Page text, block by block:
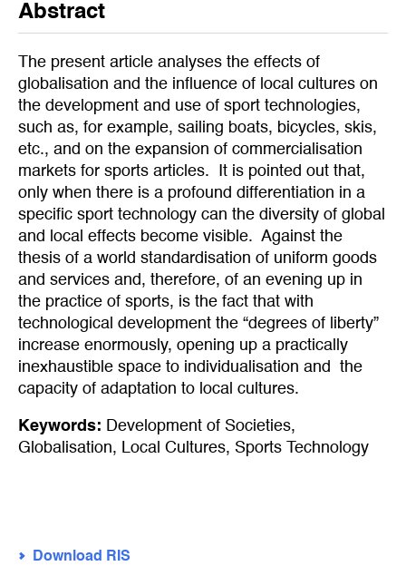
Abstract
The present article analyses the effects of
globalisation and the influence of local cultures on
the development and use of sport technologies,
such as, for example, sailing boats, bicycles, skis,
etc., and on the expansion of commercialisation
markets for sports articles. It is pointed out that,
only when there is a profound differentiation in a
specific sport technology can the diversity of global
and local effects become visible. Against the
thesis of a world standardisation of uniform goods
and services and, therefore, of an evening up in
the practice of sports, is the fact that with
technological development the “degrees of liberty”
increase enormously, opening up a practically
inexhaustible space to individualisation and the
capacity of adaptation to local cultures.
Keywords: Development of Societies,
Globalisation, Local Cultures, Sports Technology
Download RIS